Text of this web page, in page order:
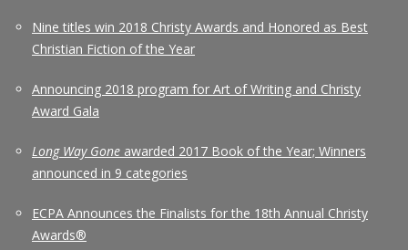
Nine titles win 2018 Christy Awards and Honored as Best
Christian Fiction of the Year
Announcing 2018 program for Art of Writing and Christy
Award Gala
Long Way Gone awarded 2017 Book of the Year; Winners
announced in 9 categories
ECPA Announces the Finalists for the 18th Annual Christy
Awards®